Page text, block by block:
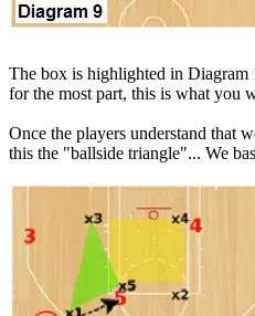
The box is highlighted in Diagram
for the most part, this is what you
Once the players understand that
this the "ballside triangle"... We